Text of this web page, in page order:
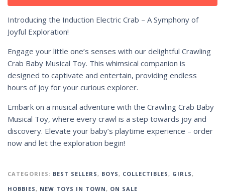
Introducing the Induction Electric Crab – A Symphony of
Joyful Exploration!
Engage your little one’s senses with our delightful Crawling
Crab Baby Musical Toy. This whimsical companion is
designed to captivate and entertain, providing endless
hours of joy for your curious explorer.
Embark on a musical adventure with the Crawling Crab Baby
Musical Toy, where every crawl is a step towards joy and
discovery. Elevate your baby’s playtime experience – order
now and let the exploration begin!
CATEGORIES: BEST SELLERS , BOYS , COLLECTIBLES , GIRLS ,
HOBBIES , NEW TOYS IN TOWN , ON SALE